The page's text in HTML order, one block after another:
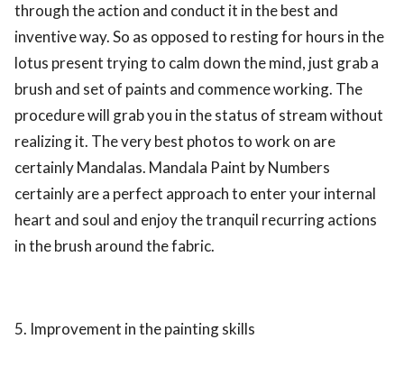
through the action and conduct it in the best and
inventive way. So as opposed to resting for hours in the
lotus present trying to calm down the mind, just grab a
brush and set of paints and commence working. The
procedure will grab you in the status of stream without
realizing it. The very best photos to work on are
certainly Mandalas. Mandala Paint by Numbers
certainly are a perfect approach to enter your internal
heart and soul and enjoy the tranquil recurring actions
in the brush around the fabric.
5. Improvement in the painting skills